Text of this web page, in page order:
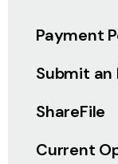
Payment
Submit an
ShareFile
Current